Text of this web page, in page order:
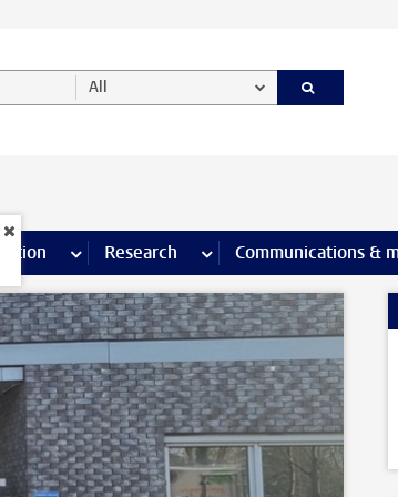
All
pagesmore Education pages
Research more Research pages
Communications &